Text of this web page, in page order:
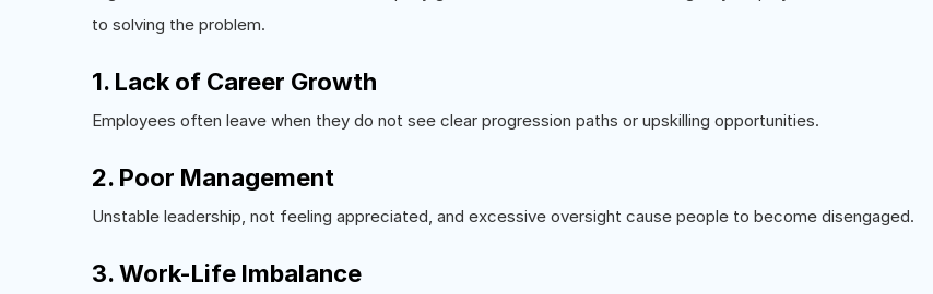
to solving the problem.
1. Lack of Career Growth
Employees often leave when they do not see clear progression paths or upskilling opportunities.
2. Poor Management
Unstable leadership, not feeling appreciated, and excessive oversight cause people to become disengaged.
3. Work-Life Imbalance